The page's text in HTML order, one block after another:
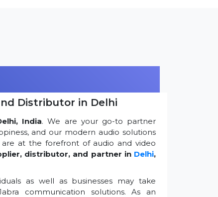
Distributor in Delhi
India. We are your go-to partner
and our modern audio solutions
at the forefront of audio and video
distributor, and partner in Delhi,
as well as businesses may take
communication solutions. As an